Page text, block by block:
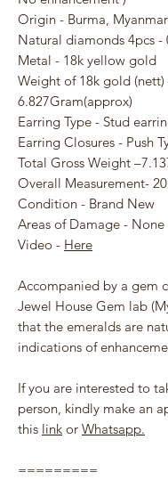
Origin - Burma, Myanmar
Natural diamonds 4pcs -
Metal - 18k yellow gold
Weight of 18k gold (nett)
6.827Gram(approx)
Earring Type - Stud
Earring Closures - Push
Total Gross Weight
Overall Measurement-
Condition - Brand New
Areas of Damage - None
Video - Here
Accompanied by a gem
Jewel House Gem lab
that the emeralds are
indications of
If you are interested to
person, kindly make an
this link or Whatsapp.
=========